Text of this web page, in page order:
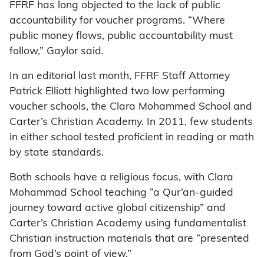
FFRF has long objected to the lack of public
accountability for voucher programs. “Where
public money flows, public accountability must
follow,” Gaylor said.
In an editorial last month, FFRF Staff Attorney
Patrick Elliott highlighted two low performing
voucher schools, the Clara Mohammed School and
Carter’s Christian Academy. In 2011, few students
in either school tested proficient in reading or math
by state standards.
Both schools have a religious focus, with Clara
Mohammad School teaching “a Qur’an-guided
journey toward active global citizenship” and
Carter’s Christian Academy using fundamentalist
Christian instruction materials that are “presented
from God’s point of view.”